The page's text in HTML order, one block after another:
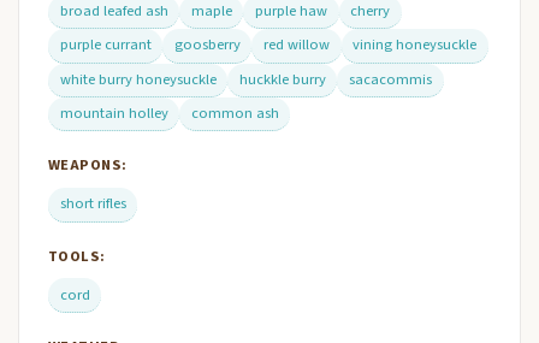
broad leafed ash
maple purple haw
cherry
purple currant
goosberry red willow
vining honeysuckle
white burry honeysuckle
huckkle burry
sacacommis
mountain holley
common ash
WEAPONS:
short rifles
TOOLS:
cord